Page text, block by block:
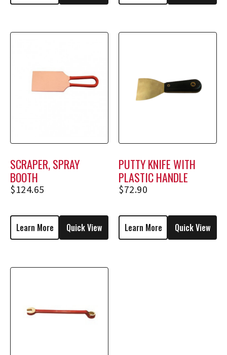
SCRAPER, SPRAY
BOOTH
$124.65
Learn More Quick View
PUTTY KNIFE WITH
PLASTIC HANDLE
$72.90
Learn More Quick View